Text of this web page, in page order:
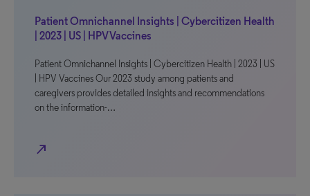
Patient Omnichannel Insights | Cybercitizen Health
| 2023 | US | HPV Vaccines
Patient Omnichannel Insights | Cybercitizen Health | 2023 | US
| HPV Vaccines Our 2023 study among patients and
caregivers provides detailed insights and recommendations
on the information-…
north_east